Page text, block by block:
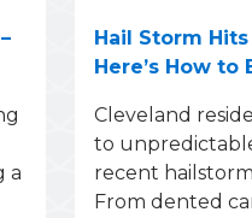
a
Hail Storm
Here’s How to
Cleveland
to
recent
From dented